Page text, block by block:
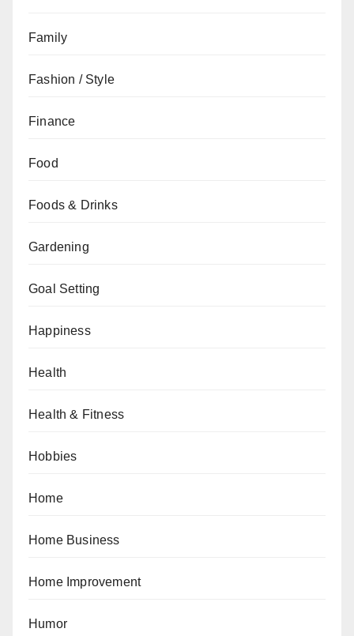
Family
Fashion / Style
Finance
Food
Foods & Drinks
Gardening
Goal Setting
Happiness
Health
Health & Fitness
Hobbies
Home
Home Business
Home Improvement
Humor